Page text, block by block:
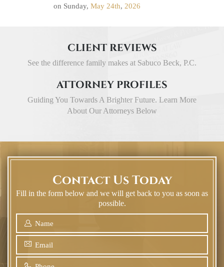
on Sunday, May 24th, 2026
CLIENT REVIEWS
See the difference family makes at Sabuco Beck, P.C.
ATTORNEY PROFILES
Guiding You Towards A Brighter Future. Learn More
About Our Attorneys Below
Contact Us Today
Fill in the form below and we will get back to you as soon as
possible.